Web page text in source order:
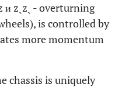
zˏzˏ - overturning
is controlled by
more momentum
chassis is uniquely